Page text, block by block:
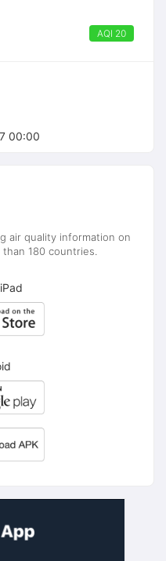
00:00
AQI 20
air quality information on
180 countries.